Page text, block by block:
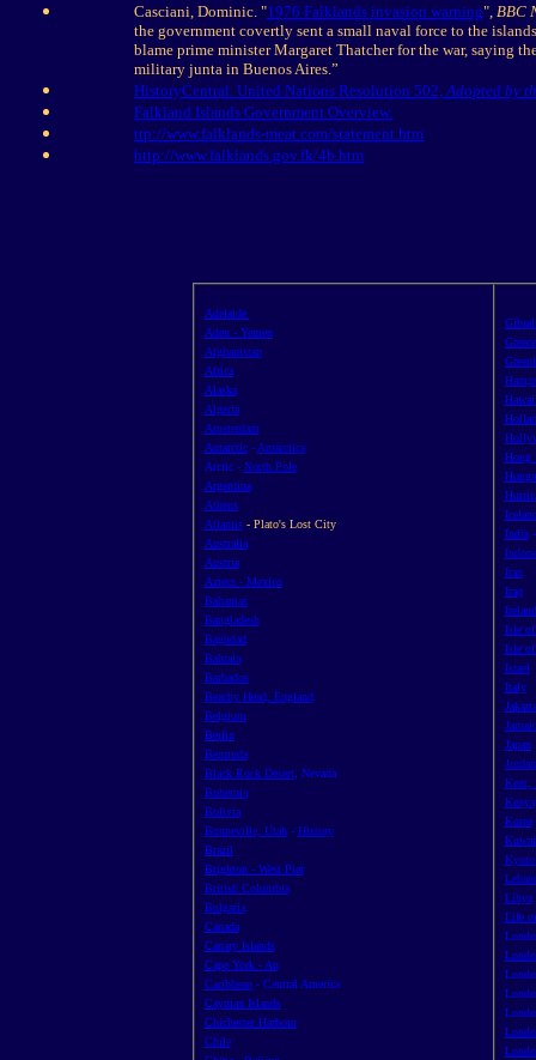
Casciani, Dominic. "1976 Falklands invasion warning", BBC
the government covertly sent a small naval force to the
blame prime minister Margaret Thatcher for the war, saying
military junta in Buenos Aires.”
HistoryCentral. United Nations Resolution 502,Adopted by
Falkland Islands Government Overview.
ttp://www.falklands-meat.com/statement.htm
http://www.falklands.gov.fk/4b.htm
Adelaide
Aden - Yemen
Afghanistan
Africa
Alaska
Algeria
Amsterdam
Antarctic- Antarctica
Arctic - North Pole
Argentina
Athens
Atlantis- Plato's Lost City
Australia
Austria
Aztecs - Mexico
Bahamas
Bangladesh
Baghdad
Bahrain
Barbados
Beachy Head, England
Belgium
Berlin
Bermuda
Black Rock Desert, Nevada
Bohemia
Bolivia
Bonneville, Utah- History
Brazil
Brighton - West Pier
British Columbia
Bulgaria
Canada
Canary Islands
Cape York - Au
Caribbean- Central America
Cayman Islands
Chichester Harbour
Chile
Greece
Hong
India
Iran
Iraq
Ireland
Isle
Isle
Israel
Italy
Japan
Jordan
Kent,
Kenya
Korea
Libya
Life